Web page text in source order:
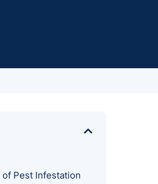
Pest Infestation